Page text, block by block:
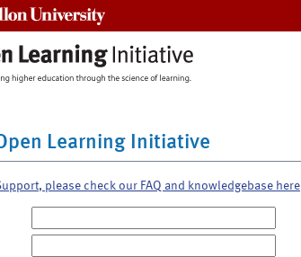
Learning Initiative
please check our FAQ and knowledgebase here